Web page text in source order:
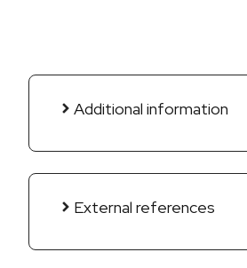
Additional information
External references